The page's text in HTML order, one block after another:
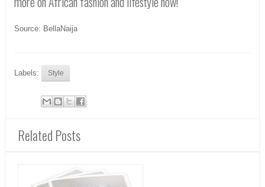
Source: BellaNaija
Labels: Style
Related Posts